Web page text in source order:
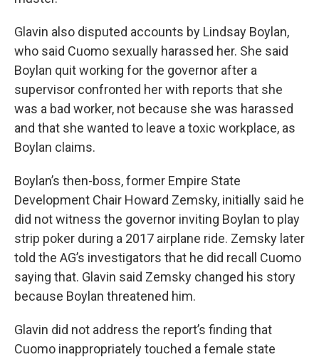
Glavin also disputed accounts by Lindsay Boylan,
who said Cuomo sexually harassed her. She said
Boylan quit working for the governor after a
supervisor confronted her with reports that she
was a bad worker, not because she was harassed
and that she wanted to leave a toxic workplace, as
Boylan claims.
Boylan’s then-boss, former Empire State
Development Chair Howard Zemsky, initially said he
did not witness the governor inviting Boylan to play
strip poker during a 2017 airplane ride. Zemsky later
told the AG’s investigators that he did recall Cuomo
saying that. Glavin said Zemsky changed his story
because Boylan threatened him.
Glavin did not address the report’s finding that
Cuomo inappropriately touched a female state